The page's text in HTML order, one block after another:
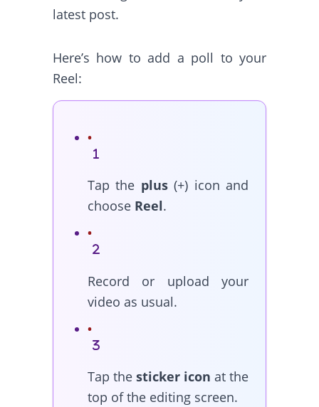
latest post.
Here’s how to add a poll to your
Reel:
Tap the plus(+) icon and
choose Reel.
Record or upload your
video as usual.
Tap the sticker icon at the
top of the editing screen.